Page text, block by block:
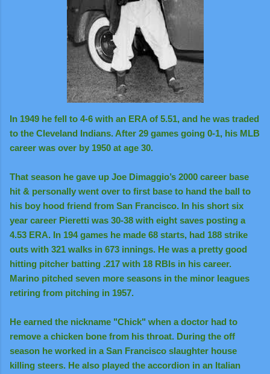
In 1949 he fell to 4-6 with an ERA of 5.51, and he was traded
to the Cleveland Indians. After 29 games going 0-1, his MLB
career was over by 1950 at age 30.
That season he gave up Joe Dimaggio’s 2000 career base
hit & personally went over to first base to hand the ball to
his boy hood friend from San Francisco. In his short six
year career Pieretti was 30-38 with eight saves posting a
4.53 ERA. In 194 games he made 68 starts, had 188 strike
outs with 321 walks in 673 innings. He was a pretty good
hitting pitcher batting .217 with 18 RBIs in his career.
Marino pitched seven more seasons in the minor leagues
retiring from pitching in 1957.
He earned the nickname "Chick" when a doctor had to
remove a chicken bone from his throat. During the off
season he worked in a San Francisco slaughter house
killing steers. He also played the accordion in an Italian